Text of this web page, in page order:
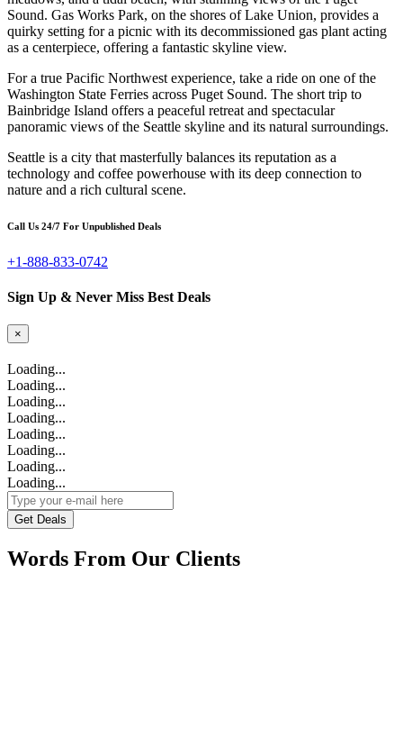
Sound. Gas Works Park, on the shores of Lake Union, provides a
quirky setting for a picnic with its decommissioned gas plant acting
as a centerpiece, offering a fantastic skyline view.
For a true Pacific Northwest experience, take a ride on one of the
Washington State Ferries across Puget Sound. The short trip to
Bainbridge Island offers a peaceful retreat and spectacular
panoramic views of the Seattle skyline and its natural surroundings.
Seattle is a city that masterfully balances its reputation as a
technology and coffee powerhouse with its deep connection to
nature and a rich cultural scene.
Call Us 24/7 For Unpublished Deals
+1-888-833-0742
Sign Up & Never Miss Best Deals
×
Loading...
Loading...
Loading...
Loading...
Loading...
Loading...
Loading...
Loading...
Get Deals
Words From Our Clients